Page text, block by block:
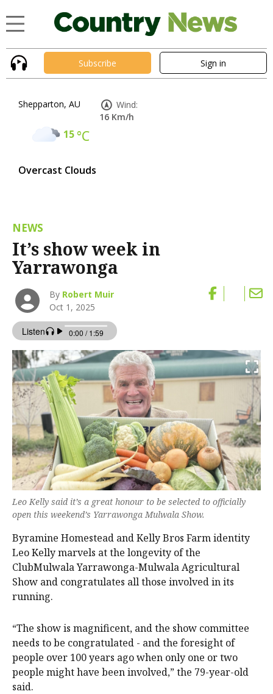
Subscribe Sign in
Shepparton, AU
15°C
Overcast Clouds
Wind:
16 Km/h
NEWS
It’s show week in
Yarrawonga
By Robert Muir
Oct 1, 2025
Leo Kelly said it’s a great honour to be selected to officially
open this weekend’s Yarrawonga Mulwala Show.
Byramine Homestead and Kelly Bros Farm identity
Leo Kelly marvels at the longevity of the
ClubMulwala Yarrawonga-Mulwala Agricultural
Show and congratulates all those involved in its
running.
“The show is magnificent, and the show committee
needs to be congratulated - and the foresight of
people over 100 years ago when only one or two
people might have been involved,” the 79-year-old
said.